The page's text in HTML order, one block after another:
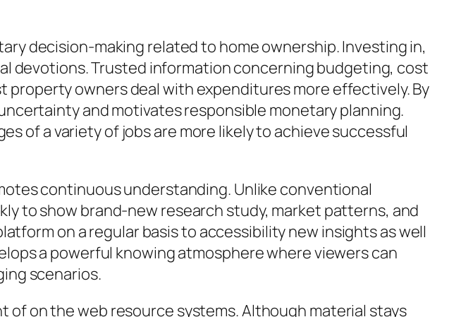
decision-making related to home ownership. Investing in,
devotions. Trusted information concerning budgeting, cost
property owners deal with expenditures more effectively. By
and motivates responsible monetary planning.
of a variety of jobs are more likely to achieve successful
continuous understanding. Unlike conventional
to show brand-new research study, market patterns, and
on a regular basis to accessibility new insights as well
a powerful knowing atmosphere where viewers can
scenarios.
on the web resource systems. Although material stays